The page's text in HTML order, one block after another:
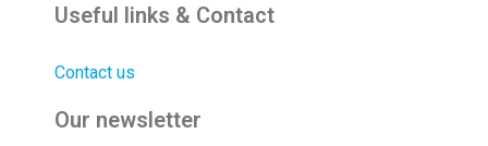
Useful links & Contact
Contact us
Our newsletter